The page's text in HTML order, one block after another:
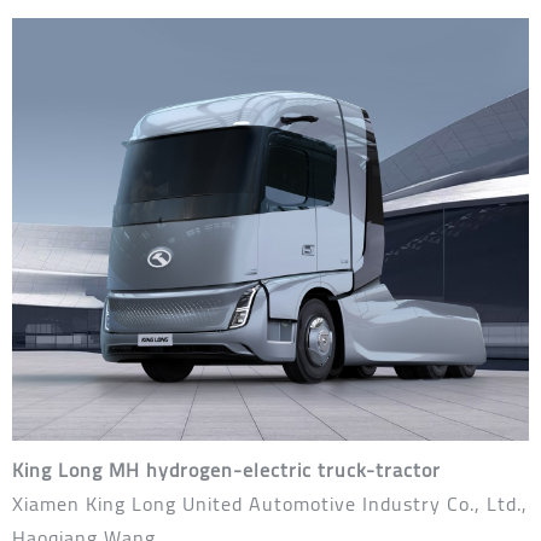
King Long MH hydrogen-electric truck-tractor
Xiamen King Long United Automotive Industry Co., Ltd.,